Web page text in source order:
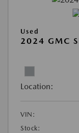
Used
2024 GMC
Location:
VIN:
Stock: